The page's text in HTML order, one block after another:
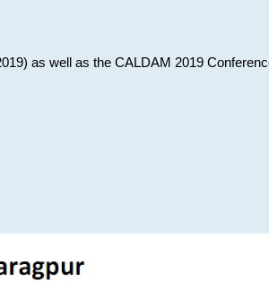
as well as the CALDAM 2019